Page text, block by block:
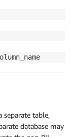
separate table,
database may